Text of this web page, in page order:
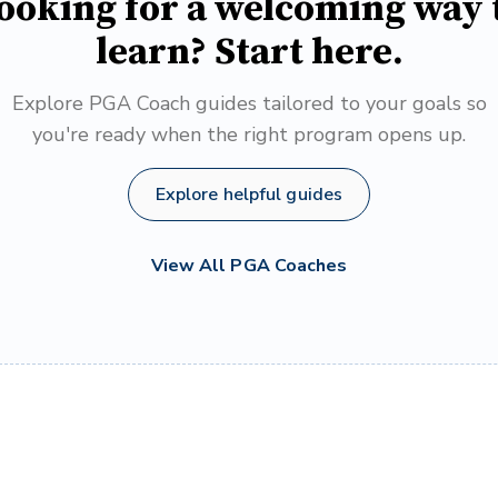
learn? Start here.
Explore PGA Coach guides tailored to your goals so
you're ready when the right program opens up.
Explore helpful guides
View All PGA Coaches